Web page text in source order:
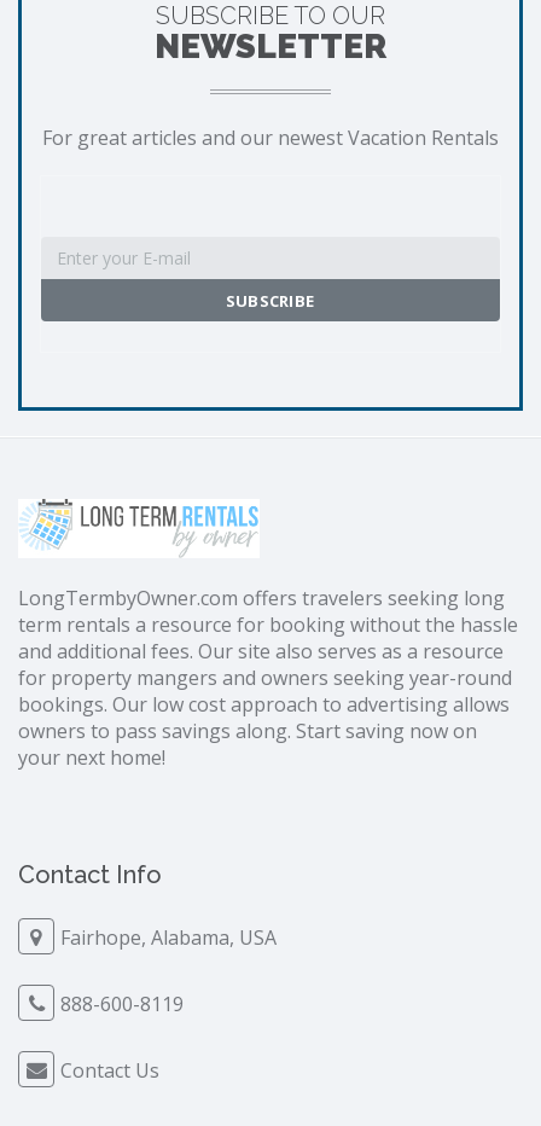
SUBSCRIBE TO OUR
NEWSLETTER
For great articles and our newest Vacation Rentals
LongTermbyOwner.com offers travelers seeking long
term rentals a resource for booking without the hassle
and additional fees. Our site also serves as a resource
for property mangers and owners seeking year-round
bookings. Our low cost approach to advertising allows
owners to pass savings along. Start saving now on
your next home!
Contact Info
Fairhope, Alabama, USA
888-600-8119
Contact Us